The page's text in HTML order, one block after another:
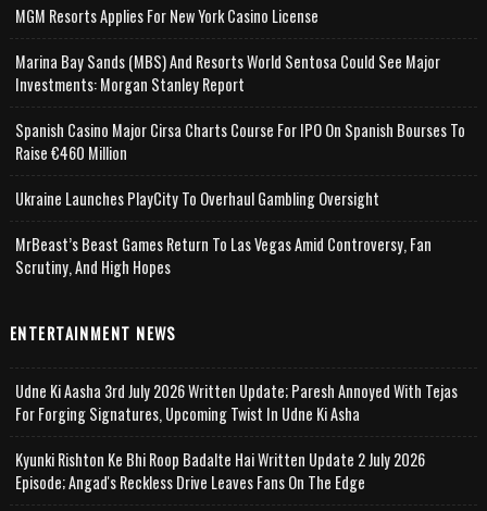
MGM Resorts Applies For New York Casino License
Marina Bay Sands (MBS) And Resorts World Sentosa Could See Major
Investments: Morgan Stanley Report
Spanish Casino Major Cirsa Charts Course For IPO On Spanish Bourses To
Raise €460 Million
Ukraine Launches PlayCity To Overhaul Gambling Oversight
MrBeast’s Beast Games Return To Las Vegas Amid Controversy, Fan
Scrutiny, And High Hopes
ENTERTAINMENT NEWS
Udne Ki Aasha 3rd July 2026 Written Update; Paresh Annoyed With Tejas
For Forging Signatures, Upcoming Twist In Udne Ki Asha
Kyunki Rishton Ke Bhi Roop Badalte Hai Written Update 2 July 2026
Episode; Angad's Reckless Drive Leaves Fans On The Edge